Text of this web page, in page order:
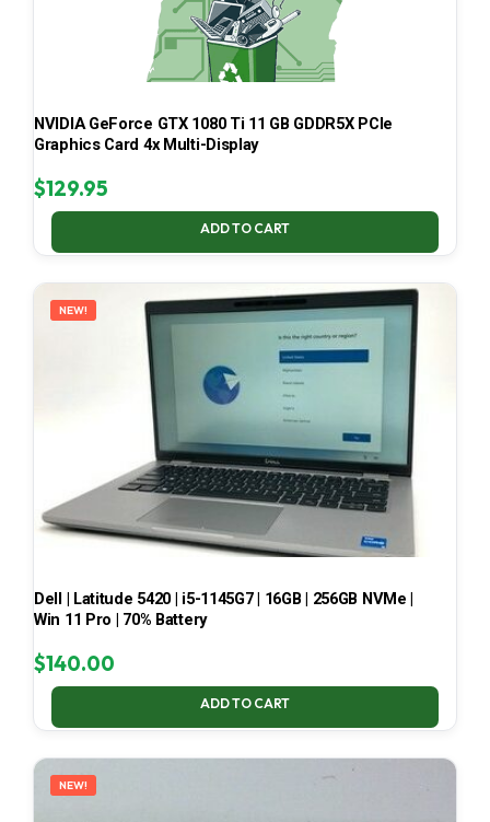
NVIDIA GeForce GTX 1080 Ti 11 GB GDDR5X PCIe
Graphics Card 4x Multi-Display
$129.95
ADD TO CART
NEW!
Dell | Latitude 5420 | i5-1145G7 | 16GB | 256GB NVMe |
Win 11 Pro | 70% Battery
$140.00
ADD TO CART
NEW!